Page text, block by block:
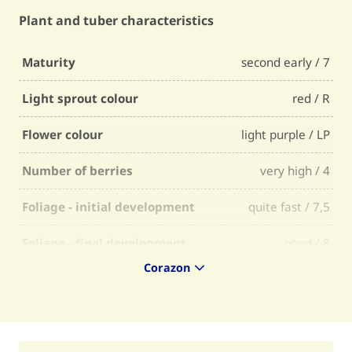
Plant and tuber characteristics
Maturity second early / 7
Light sprout colour red / R
Flower colour light purple / LP
Number of berries very high / 4
Foliage - initial development quite fast / 7,5
Corazon